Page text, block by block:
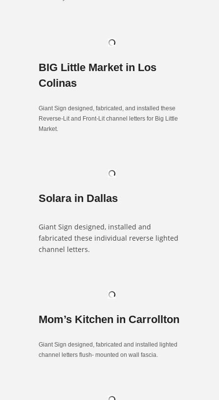
BIG Little Market in Los
Colinas
Giant Sign designed, fabricated, and installed these
Reverse-Lit and Front-Lit channel letters for Big Little
Market.
Solara in Dallas
Giant Sign designed, installed and
fabricated these individual reverse lighted
channel letters.
Mom’s Kitchen in Carrollton
Giant Sign designed, fabricated and installed lighted
channel letters flush- mounted on wall fascia.